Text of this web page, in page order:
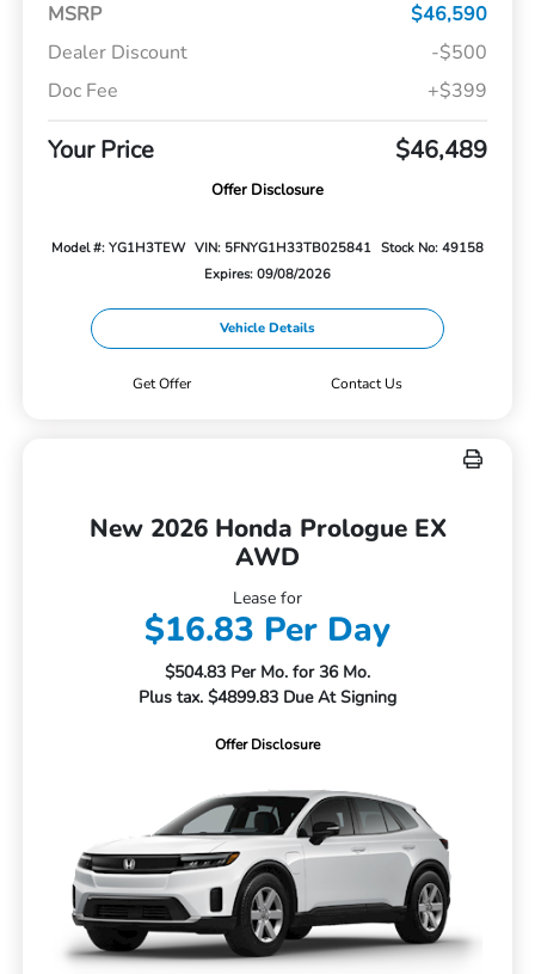
MSRP
$46,590
Dealer Discount
-$500
Doc Fee
+$399
Your Price $46,489
Offer Disclosure
Model #: YG1H3TEW VIN: 5FNYG1H33TB025841 Stock No: 49158
Expires: 09/08/2026
Vehicle Details
Get Offer Contact Us
New 2026 Honda Prologue EX
AWD
Lease for
$16.83 Per Day
$504.83 Per Mo. for 36 Mo.
Plus tax. $4899.83 Due At Signing
Offer Disclosure